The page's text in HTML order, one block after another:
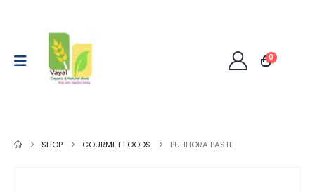
0
SHOP GOURMET FOODS PULIHORA PASTE